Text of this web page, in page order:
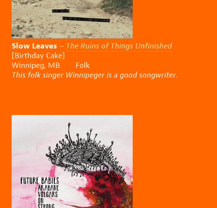
Slow Leaves – The Ruins of Things Unfinished
[Birthday Cake]
Winnipeg, MB Folk
This folk singer Winnipeger is a good songwriter.